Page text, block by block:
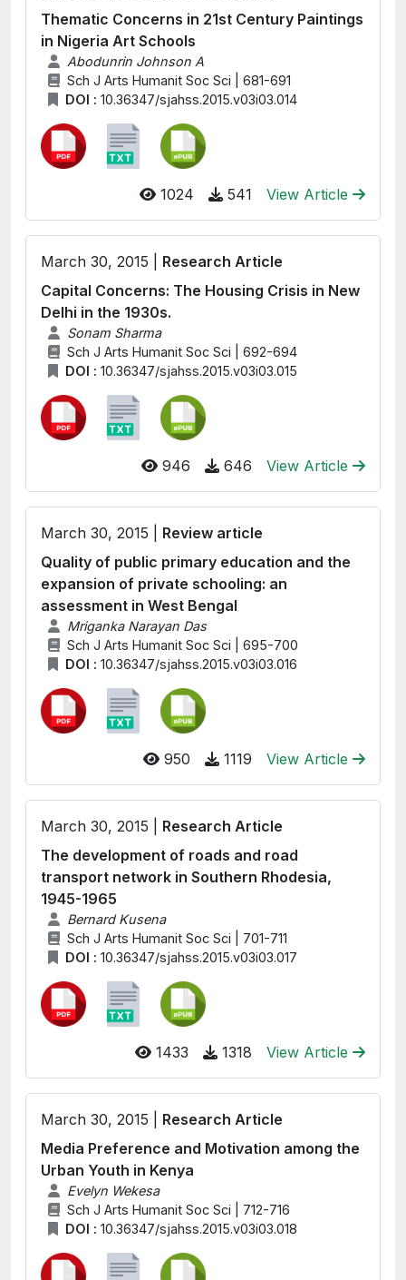
Thematic Concerns in 21st Century Paintings
in Nigeria Art Schools
Abodunrin Johnson A
Sch J Arts Humanit Soc Sci | 681-691
DOI : 10.36347/sjahss.2015.v03i03.014
1024 541 View Article
March 30, 2015 | Research Article
Capital Concerns: The Housing Crisis in New
Delhi in the 1930s.
Sonam Sharma
Sch J Arts Humanit Soc Sci | 692-694
DOI : 10.36347/sjahss.2015.v03i03.015
946 646 View Article
March 30, 2015 | Review article
Quality of public primary education and the
expansion of private schooling: an
assessment in West Bengal
Mriganka Narayan Das
Sch J Arts Humanit Soc Sci | 695-700
DOI : 10.36347/sjahss.2015.v03i03.016
950 1119 View Article
March 30, 2015 | Research Article
The development of roads and road
transport network in Southern Rhodesia,
1945-1965
Bernard Kusena
Sch J Arts Humanit Soc Sci | 701-711
DOI : 10.36347/sjahss.2015.v03i03.017
1433 1318 View Article
March 30, 2015 | Research Article
Media Preference and Motivation among the
Urban Youth in Kenya
Evelyn Wekesa
Sch J Arts Humanit Soc Sci | 712-716
DOI : 10.36347/sjahss.2015.v03i03.018